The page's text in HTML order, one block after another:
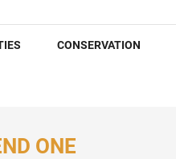
CONSERVATION
ONE